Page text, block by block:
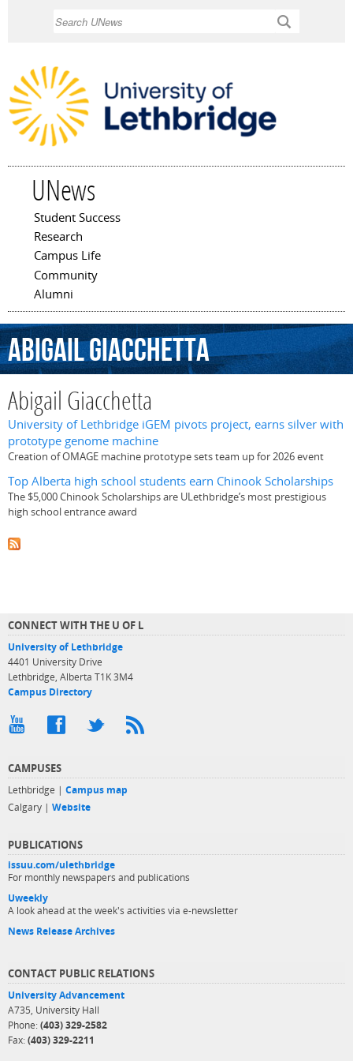
UNews
Main menu
Student Success
Research
Campus Life
Community
Alumni
AbigailGiacchetta
Abigail Giacchetta
University of Lethbridge iGEM pivots project, earns silver with
prototype genome machine
Creation of OMAGE machine prototype sets team up for 2026 event
Top Alberta high school students earn Chinook Scholarships
The $5,000 Chinook Scholarships are ULethbridge’s most prestigious
high school entrance award
CONNECT WITH THE U OF L
University of Lethbridge
4401 University Drive
Lethbridge, Alberta T1K 3M4
Campus Directory
CAMPUSES
Lethbridge | Campus map
Calgary | Website
PUBLICATIONS
issuu.com/ulethbridge
For monthly newspapers and publications
Uweekly
A look ahead at the week's activities via e-newsletter
News Release Archives
CONTACT PUBLIC RELATIONS
University Advancement
A735, University Hall
Phone: (403) 329-2582
Fax: (403) 329-2211